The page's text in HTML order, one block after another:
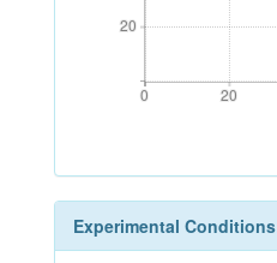
20
20
0 20
0 20
Experimental Conditions